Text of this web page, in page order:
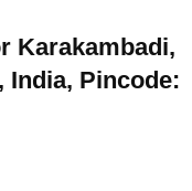
Karakambadi,
India, Pincode: